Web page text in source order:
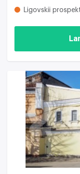
Ligovskii